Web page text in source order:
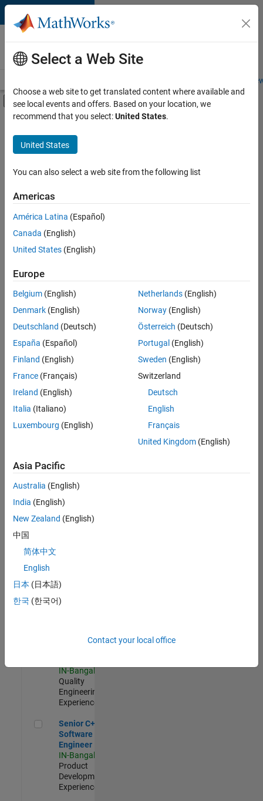
Skip to content
Careers at
MathWorks
Students and
Off-Canvas Navigation Menu Toggle
Main Content
FILTERED BY
Product Development
Program Management
Quality Engineering
User Experience
Sort By
Save
Selected
Senior Software Engineer in Test
Senior
Software
Engineer in
Test
Quality
Engineering |
Senior Software Engineer in Test - Simulink
Senior
Engineer in
Quality
Engineering |
Experienced
Embedded
Experienced
Sr Software Engineer in Test - Infrastructure & Architecture
Sr Software
Infrastructure
IN-Bangalore
Quality
Engineering |
Experienced
Senior C++ - Software Engineer
Senior C++ -
Software
Engineer
IN-Bangalore
Product
Development |
Experienced
Select a Web Site
Choose a web site to get translated content where available and
see local events and offers. Based on your location, we
recommend that you select:United States.
United States
You can also select a web site from the following list
Americas
América Latina (Español)
Canada (English)
United States (English)
Europe
Belgium (English)
Denmark (English)
Deutschland (Deutsch)
España (Español)
Finland (English)
France (Français)
Ireland (English)
Italia (Italiano)
Luxembourg (English)
Netherlands(English)
Norway(English)
Österreich (Deutsch)
Portugal (English)
Sweden (English)
Switzerland
Deutsch
English
Français
United Kingdom(English)
Asia Pacific
Australia (English)
India (English)
New Zealand (English)
中国
简体中文
English
日本 (日本語)
한국 (한국어)
Contact your local office